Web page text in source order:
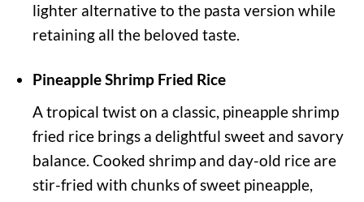
lighter alternative to the pasta version while
retaining all the beloved taste.
Pineapple Shrimp Fried Rice
A tropical twist on a classic, pineapple shrimp
fried rice brings a delightful sweet and savory
balance. Cooked shrimp and day-old rice are
stir-fried with chunks of sweet pineapple,